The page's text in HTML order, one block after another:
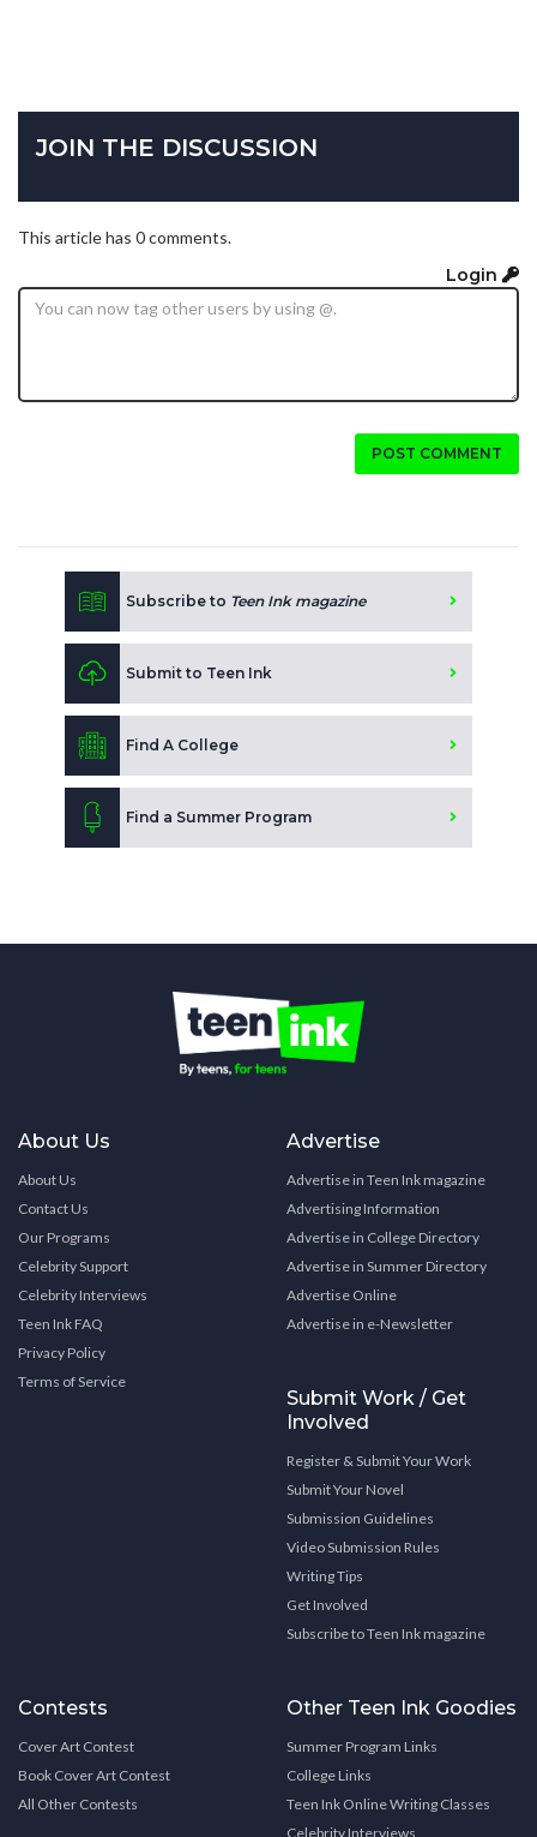
JOIN THE DISCUSSION
This article has 0 comments.
Login
POST COMMENT
Subscribe to Teen Ink magazine
Submit to Teen Ink
Find A College
Find a Summer Program
About Us
About Us
Contact Us
Our Programs
Celebrity Support
Celebrity Interviews
Teen Ink FAQ
Privacy Policy
Terms of Service
Advertise
Advertise in Teen Ink magazine
Advertising Information
Advertise in College Directory
Advertise in Summer Directory
Advertise Online
Advertise in e-Newsletter
Submit Work / Get
Involved
Register & Submit Your Work
Submit Your Novel
Submission Guidelines
Video Submission Rules
Writing Tips
Get Involved
Subscribe to Teen Ink magazine
Contests
Cover Art Contest
Book Cover Art Contest
All Other Contests
Other Teen Ink Goodies
Summer Program Links
College Links
Teen Ink Online Writing Classes
Celebrity Interviews